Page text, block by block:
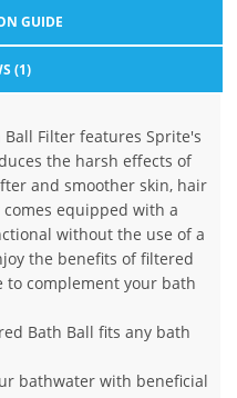
GUIDE
(1)
Ball Filter features Sprite's
the harsh effects of
and smoother skin, hair
equipped with a
without the use of a
the benefits of filtered
complement your bath
Bath Ball fits any bath
bathwater with beneficial